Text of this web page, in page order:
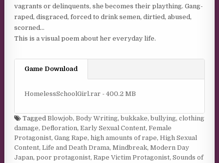
vagrants or delinquents, she becomes their plaything. Gang-
raped, disgraced, forced to drink semen, dirtied, abused,
scorned…
This is a visual poem about her everyday life.
Game Download
HomelessSchoolGirl.rar - 400.2 MB
TaggedBlowjob,Body Writing,bukkake,bullying,clothing
damage,Defloration,Early Sexual Content,Female
Protagonist,Gang Rape,high amounts of rape,High Sexual
Content,Life and Death Drama,Mindbreak,Modern Day
Japan,poor protagonist,Rape Victim Protagonist,Sounds of